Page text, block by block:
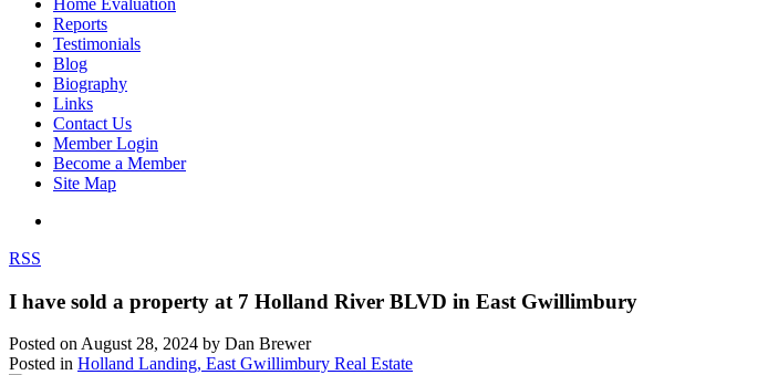
Home Evaluation
Reports
Testimonials
Blog
Biography
Links
Contact Us
Member Login
Become a Member
Site Map
RSS
I have sold a property at 7 Holland River BLVD in East Gwillimbury
Posted onAugust 28, 2024 by Dan Brewer
Posted in Holland Landing, East Gwillimbury Real Estate